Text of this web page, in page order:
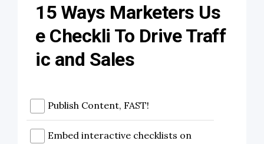
15 Ways Marketers Us
e Checkli To Drive Traff
ic and Sales
Publish Content, FAST!
Embed interactive checklists on